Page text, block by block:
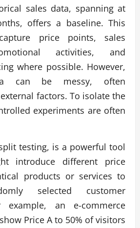
sales data, spanning at
offers a baseline. This
price points, sales
activities, and
where possible. However,
can be messy, often
factors. To isolate the
experiments are often
testing, is a powerful tool
introduce different price
products or services to
selected customer
example, an e-commerce
Price A to 50% of visitors